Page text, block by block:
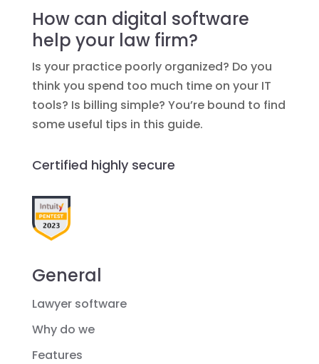
How can digital software
help your law firm?
Is your practice poorly organized? Do you
think you spend too much time on your IT
tools? Is billing simple? You’re bound to find
some useful tips in this guide.
Certified highly secure
General
Lawyer software
Why do we
Features